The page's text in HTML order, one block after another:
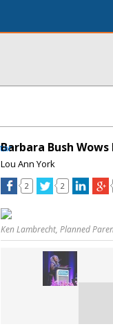
Barbara Bush
Lou Ann York
2 2
Ken Lambrecht, Planned